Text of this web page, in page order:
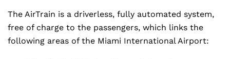
The AirTrain is a driverless, fully automated system,
free of charge to the passengers, which links the
following areas of the Miami International Airport: